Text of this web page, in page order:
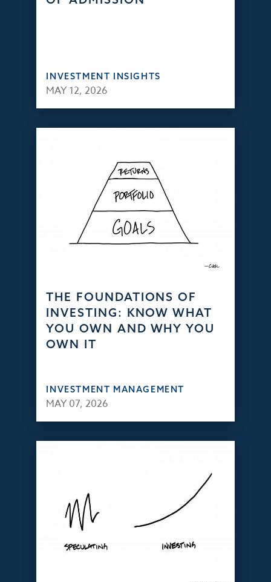
INVESTMENT INSIGHTS
MAY 12, 2026
THE FOUNDATIONS OF
INVESTING: KNOW WHAT
YOU OWN AND WHY YOU
OWN IT
INVESTMENT MANAGEMENT
MAY 07, 2026